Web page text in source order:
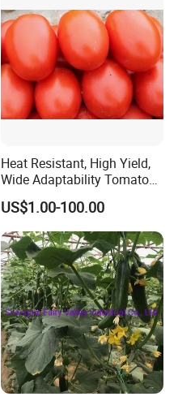
Heat Resistant, High Yield,
Wide Adaptability Tomato
Seeds Tomato Seeds
US$1.00-100.00